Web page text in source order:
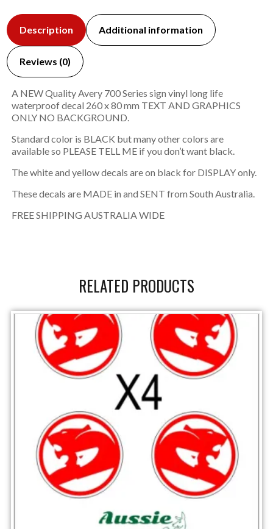
Description Additional information
Reviews (0)
A NEW Quality Avery 700 Series sign vinyl long life
waterproof decal 260 x 80 mm TEXT AND GRAPHICS
ONLY NO BACKGROUND.
Standard color is BLACK but many other colors are
available so PLEASE TELL ME if you don’t want black.
The white and yellow decals are on black for DISPLAY only.
These decals are MADE in and SENT from South Australia.
FREE SHIPPING AUSTRALIA WIDE
RELATED PRODUCTS